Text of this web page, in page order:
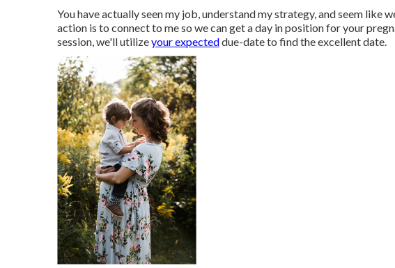
You have actually seen my job, understand my strategy, and seem like
action is to connect to me so we can get a day in position for your
session, we'll utilizeyour expecteddue-date to find the excellent date.